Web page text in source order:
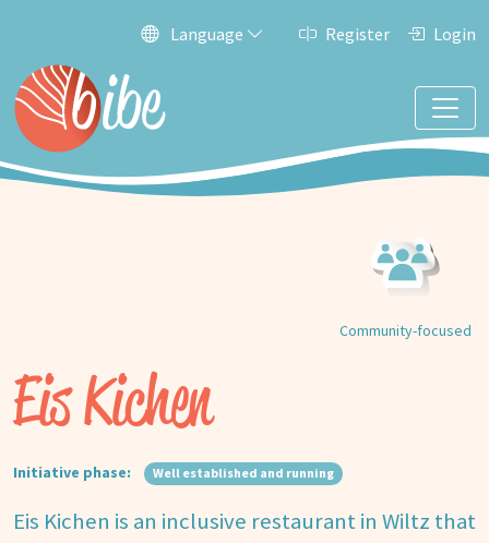
Language Register Login
Community-focused
Eis Kichen
Initiative phase: Well established and running
Eis Kichen is an inclusive restaurant in Wiltz that